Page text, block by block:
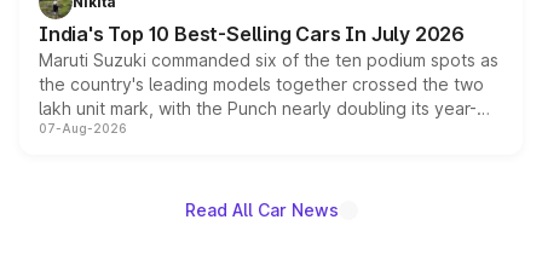
existing Hector in the brand's India lineup.
India's Top 10 Best-Selling Cars In July 2026
Maruti Suzuki commanded six of the ten podium spots as
the country's leading models together crossed the two
lakh unit mark, with the Punch nearly doubling its year-
on-year volumes to stand out as the fastest-growing
07-Aug-2026
Read All Car News